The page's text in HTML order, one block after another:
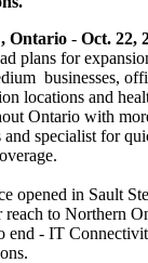
Ontario - Oct. 22,
plans for
businesses,
locations and
Ontario with
specialist for
opened in Sault
reach to Northern
end - IT